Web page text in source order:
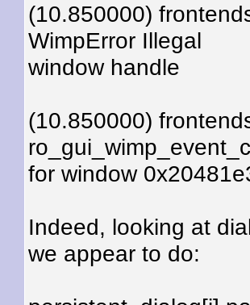
(10.850000)
WimpError Illegal
window handle
(10.850000)
for window
Indeed, looking at
we appear to do: